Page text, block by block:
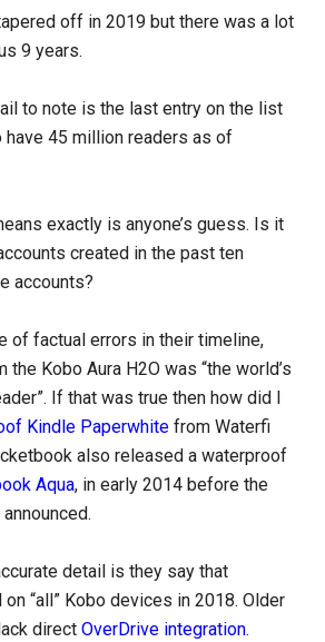
off in 2019 but there was a lot
9 years.
to note is the last entry on the list
have 45 million readers as of
exactly is anyone’s guess. Is it
created in the past ten
accounts?
of factual errors in their timeline,
the Kobo Aura H2O was “the world’s
If that was true then how did I
Kindle Paperwhite from Waterfi
also released a waterproof
Aqua, in early 2014 before the
detail is they say that
“all” Kobo devices in 2018. Older
directOverDrive integration.